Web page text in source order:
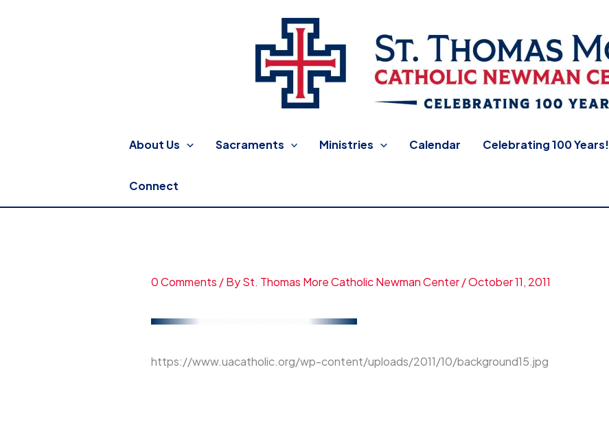
About Us Sacraments Ministries Calendar Celebrating 100 Years!
Connect
0 Comments / BySt. Thomas More Catholic Newman Center/October 11, 2011
https://www.uacatholic.org/wp-content/uploads/2011/10/background15.jpg